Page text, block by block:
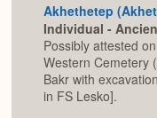
Akhethetep
Individual -
Possibly attested
Western Cemetery
Bakr with
in FS Lesko].